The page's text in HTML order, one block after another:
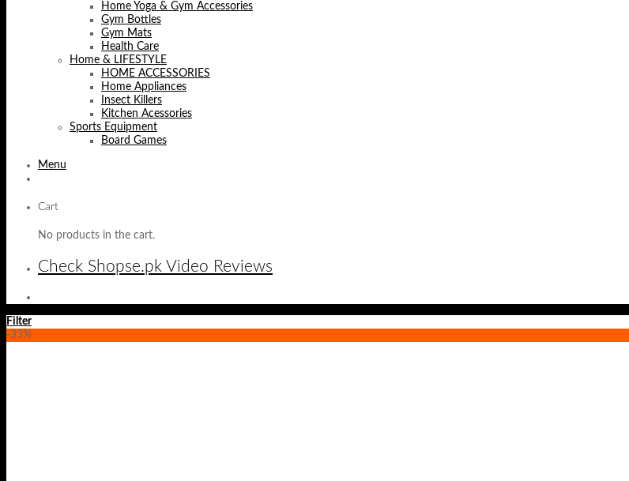
Home Yoga & Gym Accessories
Gym Bottles
Gym Mats
Health Care
Home & LIFESTYLE
HOME ACCESSORIES
Home Appliances
Insect Killers
Kitchen Acessories
Sports Equipment
Board Games
Menu
Cart
No products in the cart.
Check Shopse.pk Video Reviews
Filter
-33%